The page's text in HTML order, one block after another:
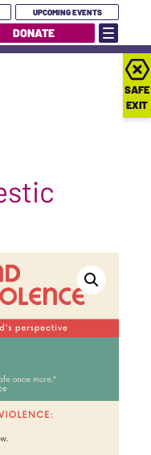
UPCOMING EVENTS
DONATE
SAFE
EXIT